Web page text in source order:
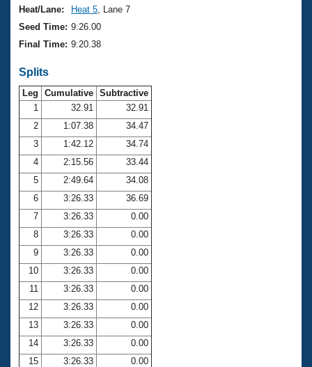
Workout Tracking
SWIMMER Magazine
Eligibility Policy
Membership Benefits
Club Central
Coach Central
Volunteer Central
Adult Learn-To-Swim Central
Heat/Lane:
Heat 5 , Lane 7
Seed Time: 9:26.00
Final Time: 9:20.38
Splits
Leg Cumulative Subtractive
1
32.91
32.91
2
1:07.38
34.47
3
1:42.12
34.74
4
2:15.56
33.44
5
2:49.64
34.08
6
3:26.33
36.69
7
3:26.33
0.00
8
3:26.33
0.00
9
3:26.33
0.00
10
3:26.33
0.00
11
3:26.33
0.00
12
3:26.33
0.00
13
3:26.33
0.00
14
3:26.33
0.00
15
3:26.33
0.00